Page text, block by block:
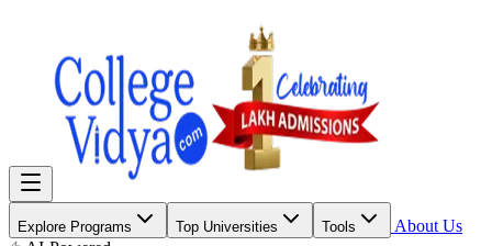
Explore Programs Top Universities Tools
About Us